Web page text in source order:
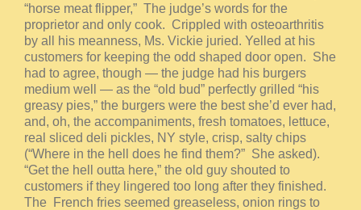
“horse meat flipper,” The judge’s words for the
proprietor and only cook. Crippled with osteoarthritis
by all his meanness, Ms. Vickie juried. Yelled at his
customers for keeping the odd shaped door open. She
had to agree, though — the judge had his burgers
medium well — as the “old bud” perfectly grilled “his
greasy pies,” the burgers were the best she’d ever had,
and, oh, the accompaniments, fresh tomatoes, lettuce,
real sliced deli pickles, NY style, crisp, salty chips
(“Where in the hell does he find them?” She asked).
“Get the hell outta here,” the old guy shouted to
customers if they lingered too long after they finished.
The French fries seemed greaseless, onion rings to